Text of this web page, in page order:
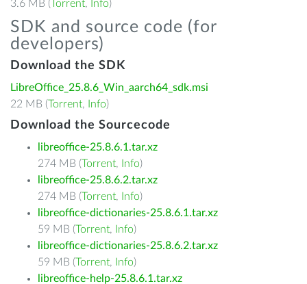
3.6 MB (Torrent, Info)
SDK and source code (for
developers)
Download the SDK
LibreOffice_25.8.6_Win_aarch64_sdk.msi
22 MB (Torrent, Info)
Download the Sourcecode
libreoffice-25.8.6.1.tar.xz
274 MB (Torrent, Info)
libreoffice-25.8.6.2.tar.xz
274 MB (Torrent, Info)
libreoffice-dictionaries-25.8.6.1.tar.xz
59 MB (Torrent, Info)
libreoffice-dictionaries-25.8.6.2.tar.xz
59 MB (Torrent, Info)
libreoffice-help-25.8.6.1.tar.xz